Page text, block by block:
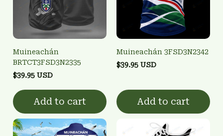
Muineachán
BRTCT3FSD3N2335
$39.95 USD
Add to cart
Muineachán 3FSD3N2342
$39.95 USD
Add to cart